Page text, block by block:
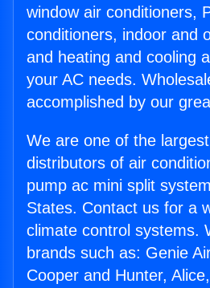
window air conditioners,
conditioners, indoor and
and heating and cooling
your AC needs.
accomplished by our
We are one of the
distributors of air
pump ac mini split
States. Contact us for a
climate control systems.
brands such as: Genie
Cooper and Hunter,